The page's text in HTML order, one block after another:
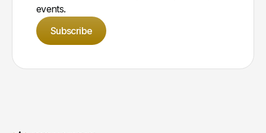
events.
Subscribe